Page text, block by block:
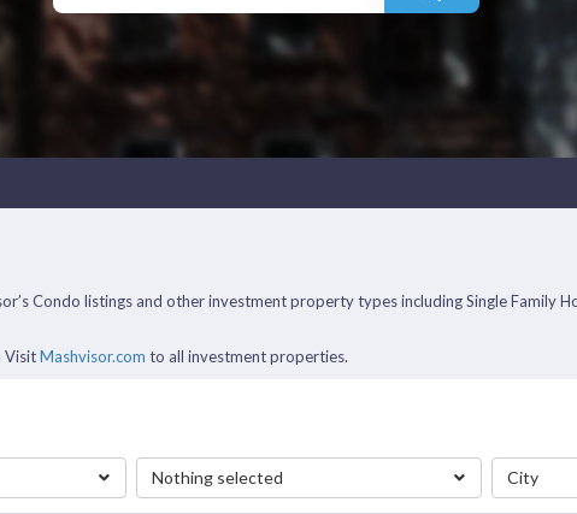
Condo listings and other investment property types including Single Family
VisitMashvisor.com to all investment properties.
Nothing selected City